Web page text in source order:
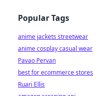
Popular Tags
anime jackets streetwear
anime cosplay casual wear
Pavao Pervan
best for ecommerce stores
Ruari Ellis